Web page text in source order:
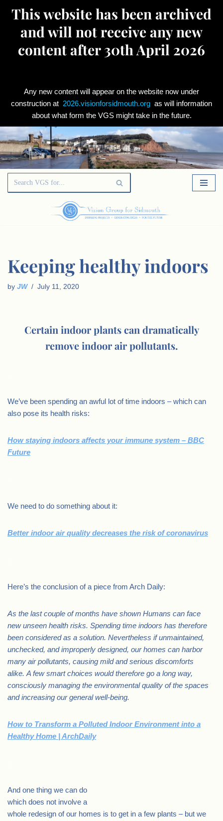
This website has been archived
and will not receive any new
content after 30th April 2026
Any new content will appear on the website now under
construction at 2026.visionforsidmouth.org as will information
about what form the VGS might take in the future.
Skip
to
Keeping healthy indoors
by JW July 11, 2020
Certain indoor plants can dramatically
remove indoor air pollutants.
We’ve been spending an awful lot of time indoors – which can
also pose its health risks:
How staying indoors affects your immune system – BBC
Future
We need to do something about it:
Better indoor air quality decreases the risk of coronavirus
Here’s the conclusion of a piece from Arch Daily:
As the last couple of months have shown Humans can face
new unseen health risks. Spending time indoors has therefore
been considered as a solution. Nevertheless if unmaintained,
unchecked, and improperly designed, our homes can harbor
many air pollutants, causing mild and serious discomforts
alike. A few smart choices would therefore go a long way,
consciously managing the environmental quality of the spaces
and increasing our general well-being.
How to Transform a Polluted Indoor Environment into a
Healthy Home | ArchDaily
And one thing we can do
which does not involve a
whole redesign of our homes is to get in a few plants – but we